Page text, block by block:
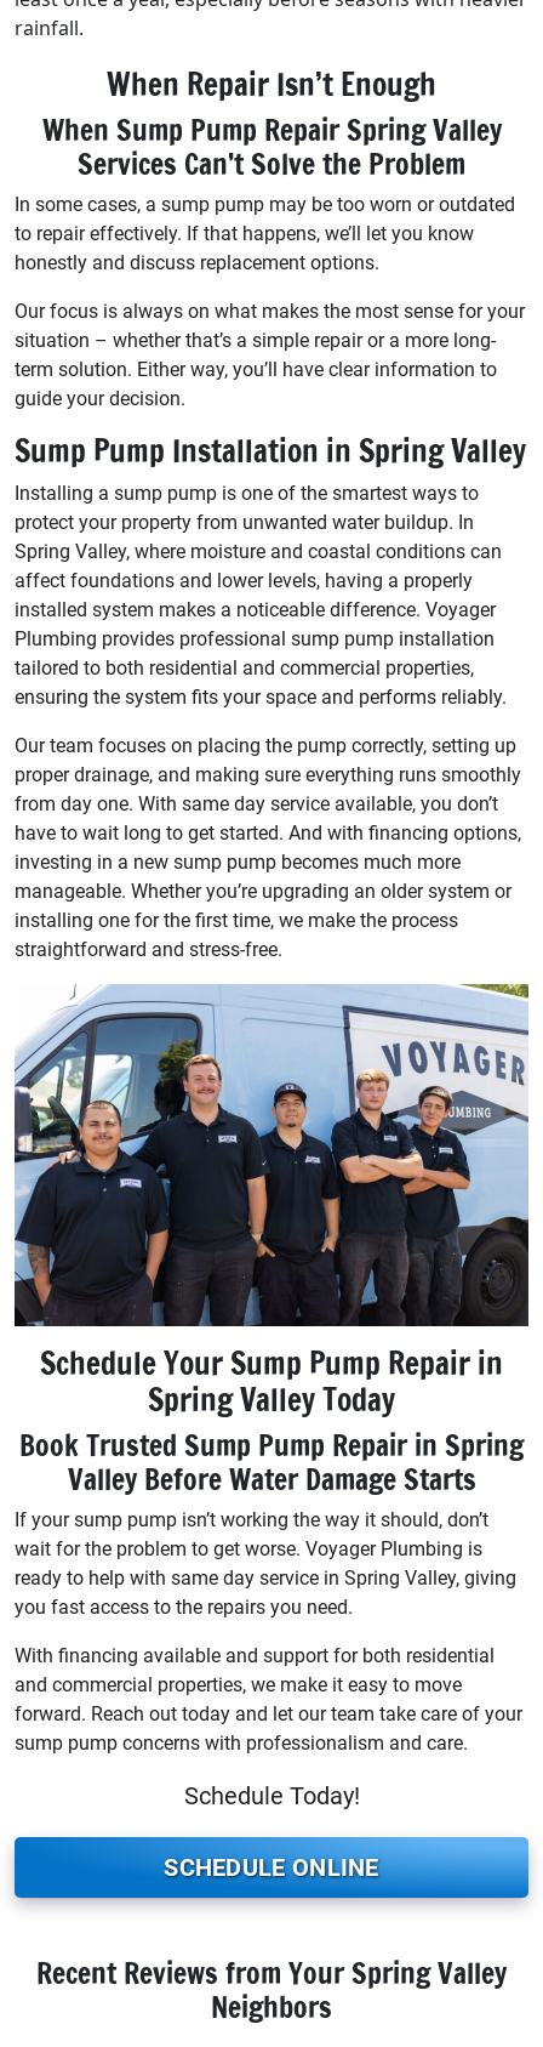
rainfall.
When Repair Isn’t Enough
When Sump Pump Repair Spring Valley
Services Can’t Solve the Problem
In some cases, a sump pump may be too worn or outdated
to repair effectively. If that happens, we’ll let you know
honestly and discuss replacement options.
Our focus is always on what makes the most sense for your
situation – whether that’s a simple repair or a more long-
term solution. Either way, you’ll have clear information to
guide your decision.
Sump Pump Installation in Spring Valley
Installing a sump pump is one of the smartest ways to
protect your property from unwanted water buildup. In
Spring Valley, where moisture and coastal conditions can
affect foundations and lower levels, having a properly
installed system makes a noticeable difference. Voyager
Plumbing provides professional sump pump installation
tailored to both residential and commercial properties,
ensuring the system fits your space and performs reliably.
Our team focuses on placing the pump correctly, setting up
proper drainage, and making sure everything runs smoothly
from day one. With same day service available, you don’t
have to wait long to get started. And with financing options,
investing in a new sump pump becomes much more
manageable. Whether you’re upgrading an older system or
installing one for the first time, we make the process
straightforward and stress-free.
Schedule Your Sump Pump Repair in
Spring Valley Today
Book Trusted Sump Pump Repair in Spring
Valley Before Water Damage Starts
If your sump pump isn’t working the way it should, don’t
wait for the problem to get worse. Voyager Plumbing is
ready to help with same day service in Spring Valley, giving
you fast access to the repairs you need.
With financing available and support for both residential
and commercial properties, we make it easy to move
forward. Reach out today and let our team take care of your
sump pump concerns with professionalism and care.
Schedule Today!
SCHEDULE ONLINE
Recent Reviews from Your Spring Valley
Neighbors